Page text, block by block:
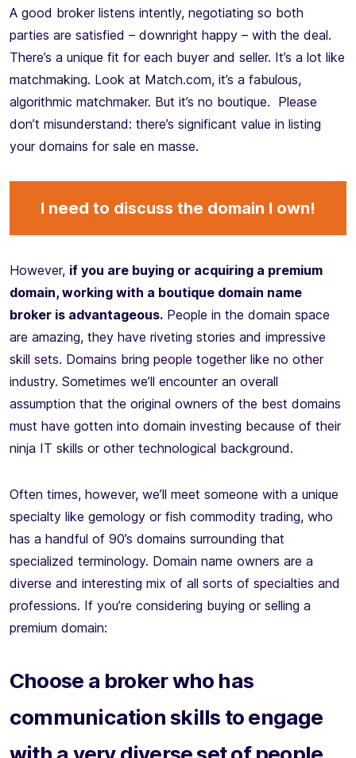
A good broker listens intently, negotiating so both
parties are satisfied – downright happy – with the deal.
There’s a unique fit for each buyer and seller. It’s a lot like
matchmaking. Look at Match.com, it’s a fabulous,
algorithmic matchmaker. But it’s no boutique. Please
don’t misunderstand: there’s significant value in listing
your domains for sale en masse.
I need to discuss the domain I own!
However, if you are buying or acquiring a premium
domain, working with a boutique domain name
broker is advantageous. People in the domain space
are amazing, they have riveting stories and impressive
skill sets. Domains bring people together like no other
industry. Sometimes we’ll encounter an overall
assumption that the original owners of the best domains
must have gotten into domain investing because of their
ninja IT skills or other technological background.
Often times, however, we’ll meet someone with a unique
specialty like gemology or fish commodity trading, who
has a handful of 90’s domains surrounding that
specialized terminology. Domain name owners are a
diverse and interesting mix of all sorts of specialties and
professions. If you’re considering buying or selling a
premium domain:
Choose a broker who has
communication skills to engage